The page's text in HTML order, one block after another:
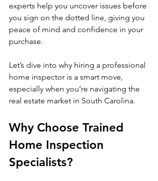
experts help you uncover issues before
you sign on the dotted line, giving you
peace of mind and confidence in your
purchase.
Let’s dive into why hiring a professional
home inspector is a smart move,
especially when you’re navigating the
real estate market in South Carolina.
Why Choose Trained
Home Inspection
Specialists?